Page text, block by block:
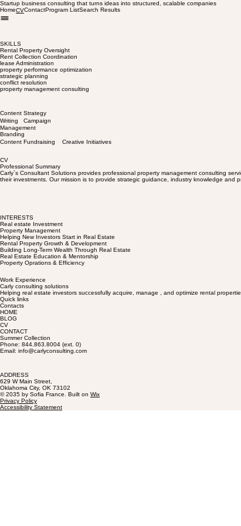
Startup business consulting that turns ideas into structured, scalable companies
HomeCVContactProgram ListSearch Results
SKILLS
Rental Property Oversight
Rent Collection Coordination
lease Administration
property performance optimization
strategic planning
conflict resolution
property management consulting
Content Strategy
Writing Campaign
Management
Branding
Content Fundraising Creative Initiatives
CV
Professional Summary
Carly`s Consultant Solutions provides professional property management consulting
their investments. Our mission is to provide strategic guidance, industry knowledge
INTERESTS
Real estate Investment
Property Management
Helping New Investors Start in Real Estate
Rental Property Growth & Development
Building Long-Term Wealth Through Real Estate
Real Estate Education & Mentorship
Property Oprations & Efficiency
Work Experience
Carly consulting solutions
Helping real estate investors successfully acquire, manage , and optimize rental
Quick links
Contacts
HOME
BLOG
CV
CONTACT
Summer Collection
Phone: 844.863.8004 (ext. 0)
Email: info@carlyconsulting.com
ADDRESS
629 W Main Street,
Oklahoma City, OK 73102
© 2035 by Sofia France. Built on Wix
Privacy Policy
Accessibility Statement